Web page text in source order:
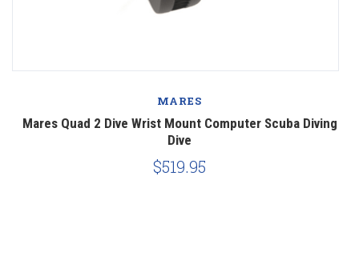
MARES
Mares Quad 2 Dive Wrist Mount Computer Scuba Diving
Dive
$519.95